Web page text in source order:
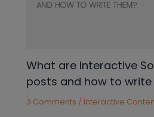
What are Interactive
posts and how to
3 Comments / Interactive